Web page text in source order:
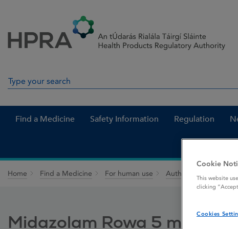
Search in site
Find a Medicine Safety Information Regulation
Home Find a Medicine For human use Authorised medicines
Midazolam Rowa 5 mg
Cookie
This website
clicking
Cookies